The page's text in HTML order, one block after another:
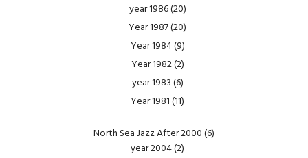
year 1986(20)
Year 1987(20)
Year 1984(9)
Year 1982(2)
year 1983(6)
Year 1981(11)
North Sea Jazz After 2000(6)
year 2004(2)